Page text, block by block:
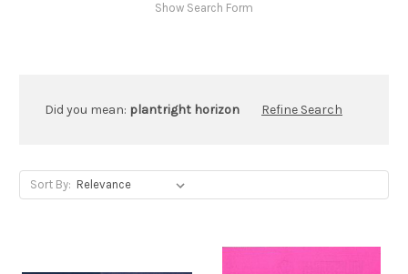
Show Search Form
Did you mean: plantright horizon Refine Search
Sort By: